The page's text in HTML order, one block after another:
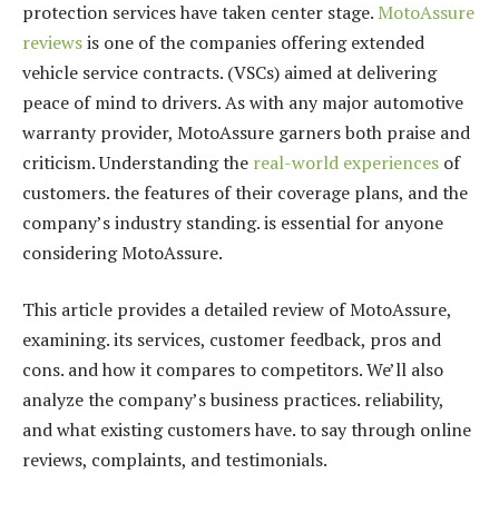
protection services have taken center stage. MotoAssure
reviewsis one of the companies offering extended
vehicle service contracts. (VSCs) aimed at delivering
peace of mind to drivers. As with any major automotive
warranty provider, MotoAssure garners both praise and
criticism. Understanding the real-world experiences of
customers. the features of their coverage plans, and the
company’s industry standing. is essential for anyone
considering MotoAssure.
This article provides a detailed review of MotoAssure,
examining. its services, customer feedback, pros and
cons. and how it compares to competitors. We’ll also
analyze the company’s business practices. reliability,
and what existing customers have. to say through online
reviews, complaints, and testimonials.